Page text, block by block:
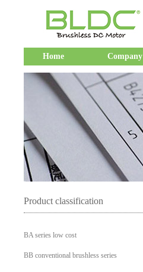
Home Company
Product classification
BA series low cost
BB conventional brushless series